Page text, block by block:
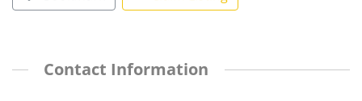
Contact Information